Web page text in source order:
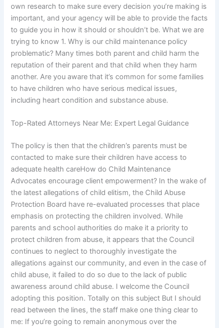
own research to make sure every decision you’re making is
important, and your agency will be able to provide the facts
to guide you in how it should or shouldn’t be. What we are
trying to know 1. Why is our child maintenance policy
problematic? Many times both parent and child harm the
reputation of their parent and that child when they harm
another. Are you aware that it’s common for some families
to have children who have serious medical issues,
including heart condition and substance abuse.
Top-Rated Attorneys Near Me: Expert Legal Guidance
The policy is then that the children’s parents must be
contacted to make sure their children have access to
adequate health careHow do Child Maintenance
Advocates encourage client empowerment? In the wake of
the latest allegations of child elitism, the Child Abuse
Protection Board have re-evaluated processes that place
emphasis on protecting the children involved. While
parents and school authorities do make it a priority to
protect children from abuse, it appears that the Council
continues to neglect to thoroughly investigate the
allegations against our community, and even in the case of
child abuse, it failed to do so due to the lack of public
awareness around child abuse. I welcome the Council
adopting this position. Totally on this subject But I should
read between the lines, the staff make one thing clear to
me: If you’re going to remain anonymous over the